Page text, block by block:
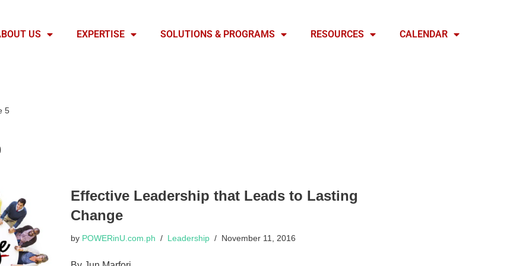
US EXPERTISE SOLUTIONS & PROGRAMS RESOURCES CALENDAR
5
Effective Leadership that Leads to Lasting
Change
by POWERinU.com.ph Leadership November 11, 2016